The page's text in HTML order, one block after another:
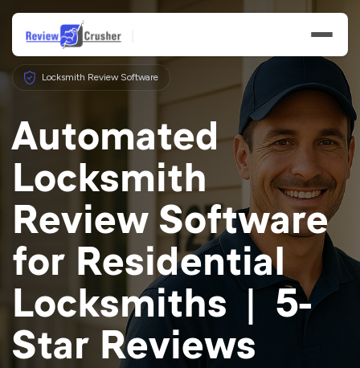
Features
Businesses
Resources
Locksmith Review Software
Automated
Locksmith
Review Software
for Residential
Locksmiths | 5-
Star Reviews